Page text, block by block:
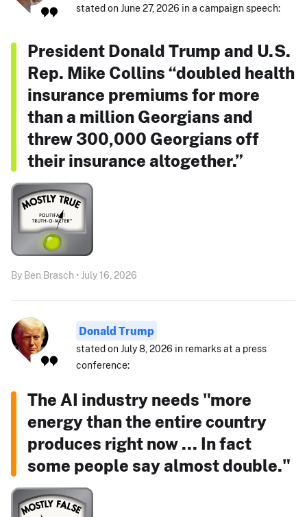
stated on June 27, 2026 in a campaign speech:
President Donald Trump and U.S.
Rep. Mike Collins “doubled health
insurance premiums for more
than a million Georgians and
threw 300,000 Georgians off
their insurance altogether.”
By Ben Brasch • July 16, 2026
Donald Trump
stated on July 8, 2026 in remarks at a press
conference:
The AI industry needs "more
energy than the entire country
produces right now ... In fact
some people say almost double."